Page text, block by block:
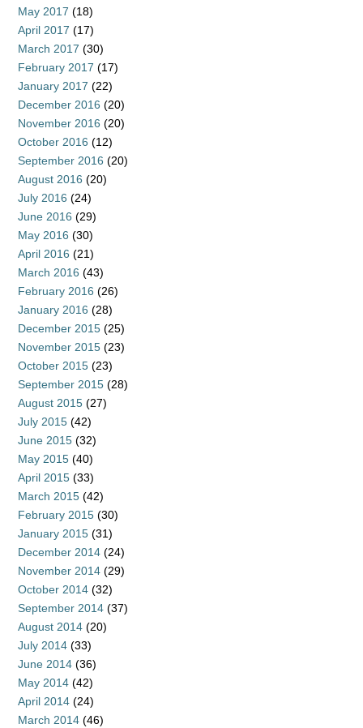
May 2017 (18)
April 2017 (17)
March 2017 (30)
February 2017 (17)
January 2017 (22)
December 2016 (20)
November 2016 (20)
October 2016 (12)
September 2016 (20)
August 2016 (20)
July 2016 (24)
June 2016 (29)
May 2016 (30)
April 2016 (21)
March 2016 (43)
February 2016 (26)
January 2016 (28)
December 2015 (25)
November 2015 (23)
October 2015 (23)
September 2015 (28)
August 2015 (27)
July 2015 (42)
June 2015 (32)
May 2015 (40)
April 2015 (33)
March 2015 (42)
February 2015 (30)
January 2015 (31)
December 2014 (24)
November 2014 (29)
October 2014 (32)
September 2014 (37)
August 2014 (20)
July 2014 (33)
June 2014 (36)
May 2014 (42)
April 2014 (24)
March 2014 (46)